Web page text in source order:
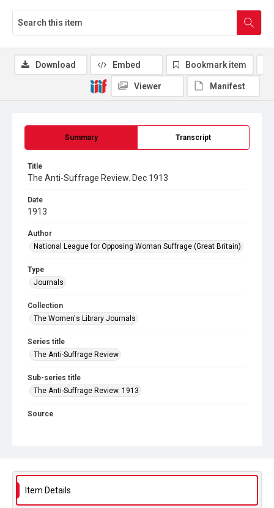
Summary Transcript
Title
The Anti-Suffrage Review. Dec 1913
Date
1913
Author
National League for Opposing Woman Suffrage (Great Britain)
Type
Journals
Collection
The Women's Library Journals
Series title
The Anti-Suffrage Review
Sub-series title
The Anti-Suffrage Review. 1913
Source
Download Embed Bookmark item
Viewer Manifest
Item Details